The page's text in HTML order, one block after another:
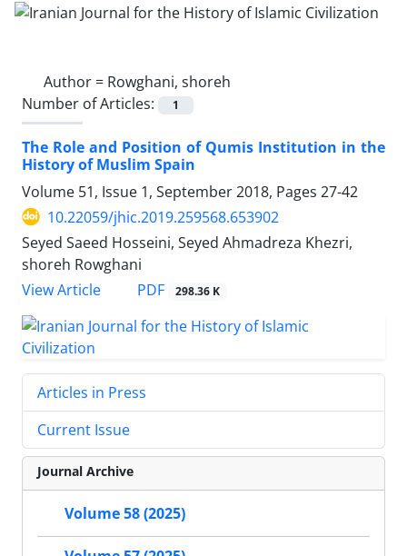
Author = Rowghani, shoreh
Number of Articles:
1
The Role and Position of Qumis Institution in the
History of Muslim Spain
Volume 51, Issue 1, September 2018, Pages 27-42
10.22059/jhic.2019.259568.653902
Seyed Saeed Hosseini, Seyed Ahmadreza Khezri,
shoreh Rowghani
View Article
PDF 298.36 K
Articles in Press
Current Issue
Journal Archive
Volume 58 (2025)